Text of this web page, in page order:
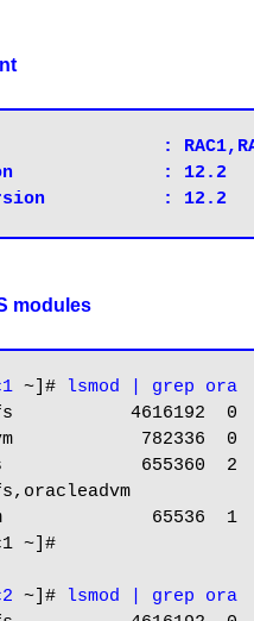
modules
~]#
lsmod | grep ora
4616192  0
782336  0
655360  2
65536  1
~]#
~]# lsmod | grep ora